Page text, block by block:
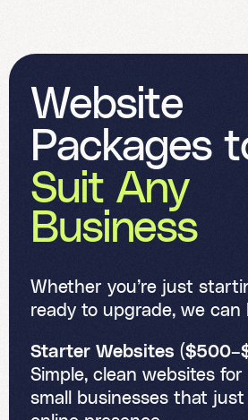
Website
Packages t
Suit Any
Business
Whether you’re just
ready to upgrade, we can
Starter Websites
Simple, clean websites
small businesses that